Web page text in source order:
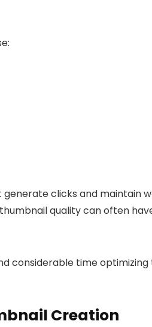
clicks and maintain
quality can often
considerable time
Creation